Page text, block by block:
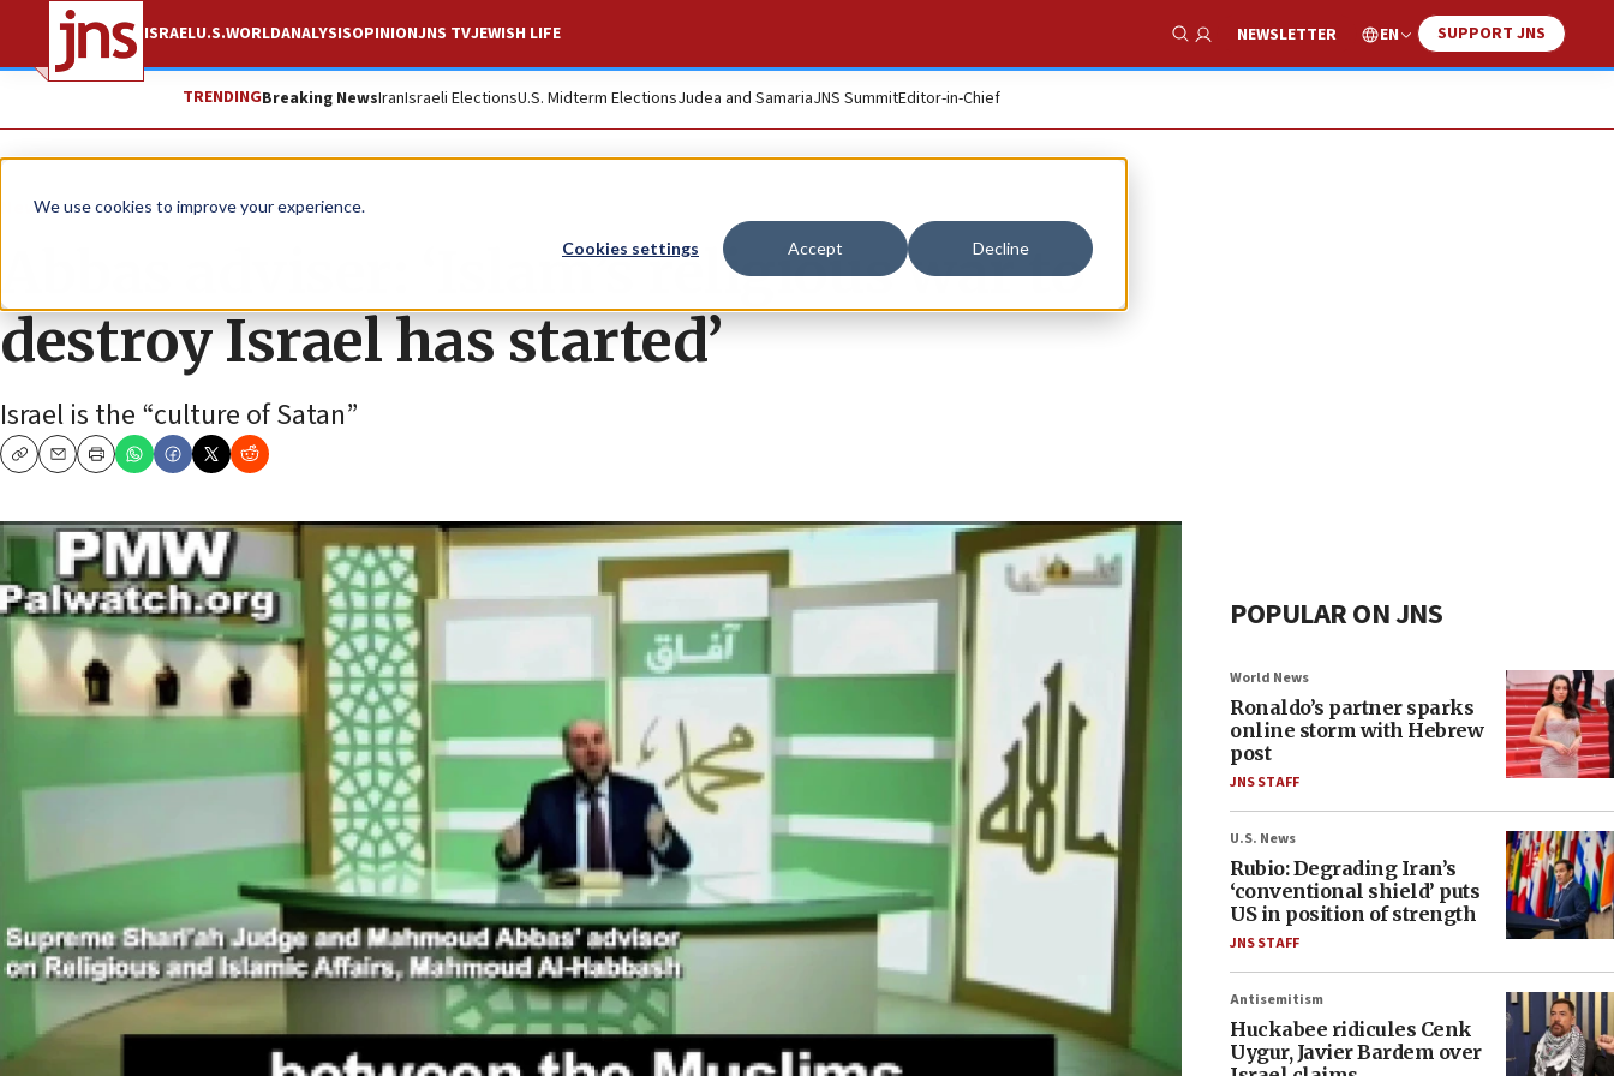
We use cookies to improve your experience.
Cookies settings Accept Decline
ISRAELU.S.WORLDANALYSISOPINIONJNS TVJEWISH LIFE
Show Search
NEWSLETTER EN SUPPORT JNS
TRENDINGBreaking NewsIranIsraeli ElectionsU.S. Midterm ElectionsJudea and SamariaJNS SummitEditor-in-Chief
News
Abbas adviser: ‘Islam’s religious war to
destroy Israel has started’
Israel is the “culture of Satan”
CopyEmailPrint
POPULAR ON JNS
World News
Ronaldo’s partner sparks
online storm with Hebrew
post
JNS STAFF
U.S. News
Rubio: Degrading Iran’s
‘conventional shield’ puts
US in position of strength
JNS STAFF
Antisemitism
Huckabee ridicules Cenk
Uygur, Javier Bardem over